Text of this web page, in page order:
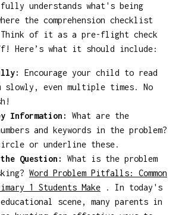
understands what's being
the comprehension checklist
Think of it as a pre-flight check
Here’s what it should include:
Encourage your child to read
slowly, even multiple times. No
Information:
What are the
and keywords in the problem?
or underline these.
Question:
What is the problem
Word Problem Pitfalls: Common
1 Students Make . In today's
scene, many parents in